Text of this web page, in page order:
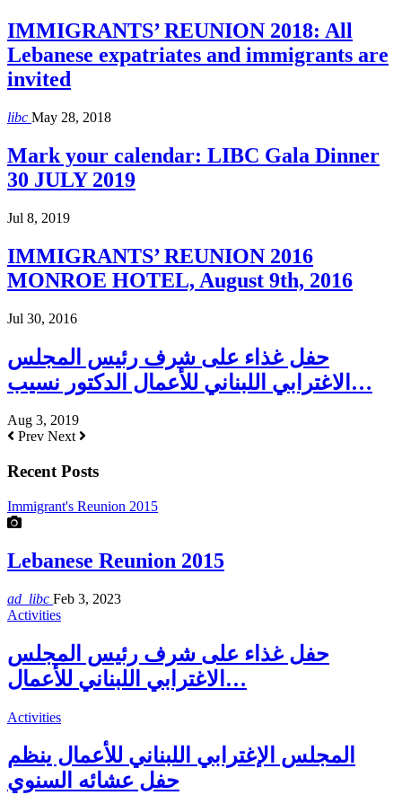
IMMIGRANTS’ REUNION 2018: All
Lebanese expatriates and immigrants are
invited
libc May 28, 2018
Mark your calendar: LIBC Gala Dinner
30 JULY 2019
Jul 8, 2019
IMMIGRANTS’ REUNION 2016
MONROE HOTEL, August 9th, 2016
Jul 30, 2016
حفل غذاء على شرف رئيس المجلس
الاغترابي اللبناني للأعمال الدكتور نسيب…
Aug 3, 2019
Prev Next
Recent Posts
Immigrant's Reunion 2015
Lebanese Reunion 2015
ad_libc Feb 3, 2023
Activities
حفل غذاء على شرف رئيس المجلس
الاغترابي اللبناني للأعمال…
Activities
المجلس الإغترابي اللبناني للأعمال ينظم
حفل عشائه السنوي